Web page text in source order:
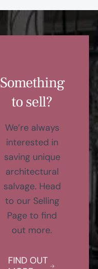
Something
to sell?
We’re always
interested in
saving unique
architectural
salvage. Head
to our Selling
Page to find
out more.
FIND OUT